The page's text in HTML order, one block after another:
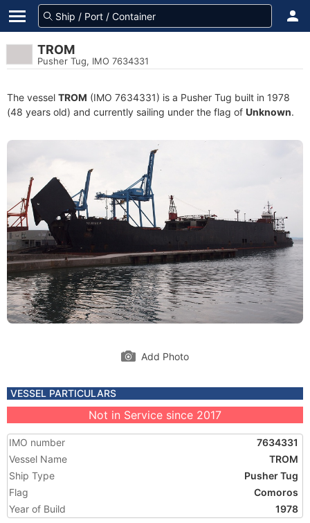
TROM
Pusher Tug, IMO 7634331
The vessel TROM (IMO 7634331) is a Pusher Tug built in 1978
(48 years old) and currently sailing under the flag of Unknown.
Add Photo
VESSEL PARTICULARS
Not in Service since 2017
IMO number
7634331
Vessel Name
TROM
Ship Type
Pusher Tug
Flag
Comoros
Year of Build
1978